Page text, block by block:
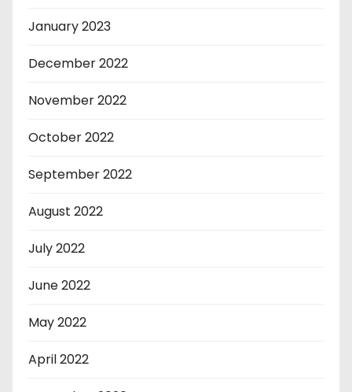
January 2023
December 2022
November 2022
October 2022
September 2022
August 2022
July 2022
June 2022
May 2022
April 2022